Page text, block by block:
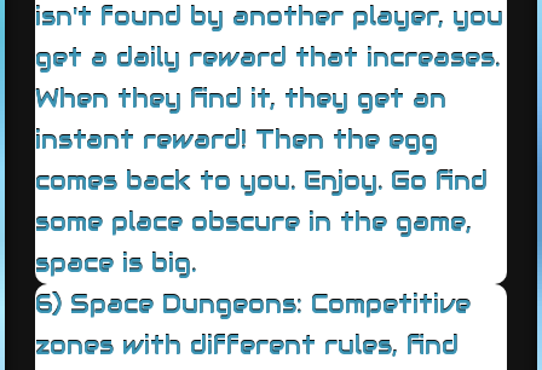
isn't found by another player, you
get a daily reward that increases.
When they find it, they get an
instant reward! Then the egg
comes back to you. Enjoy. Go find
some place obscure in the game,
space is big.
6) Space Dungeons: Competitive
zones with different rules, find